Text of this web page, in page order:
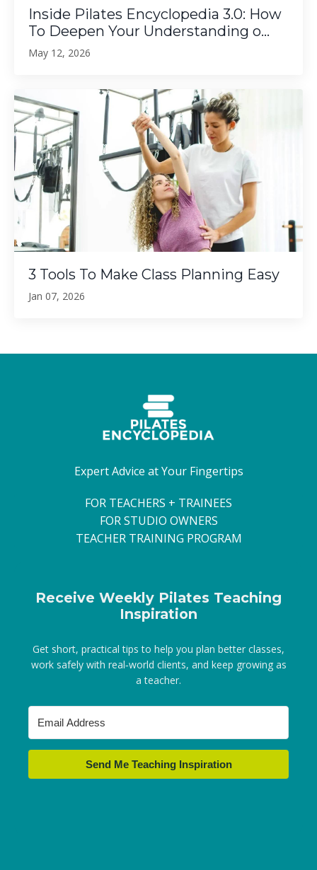
Inside Pilates Encyclopedia 3.0: How
To Deepen Your Understanding o...
May 12, 2026
3 Tools To Make Class Planning Easy
Jan 07, 2026
Expert Advice at Your Fingertips
FOR TEACHERS + TRAINEES
FOR STUDIO OWNERS
TEACHER TRAINING PROGRAM
Receive Weekly Pilates Teaching
Inspiration
Get short, practical tips to help you plan better classes,
work safely with real‑world clients, and keep growing as
a teacher.
Send Me Teaching Inspiration